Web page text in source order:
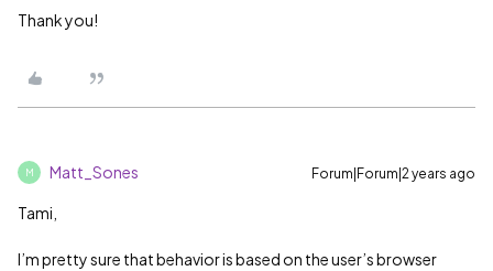
Thank you!
M Matt_Sones Forum|Forum|2 years ago
Tami,
I’m pretty sure that behavior is based on the user’s browser